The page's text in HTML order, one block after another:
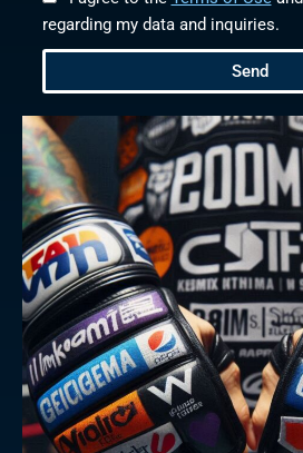
regarding my data and inquiries.
Send